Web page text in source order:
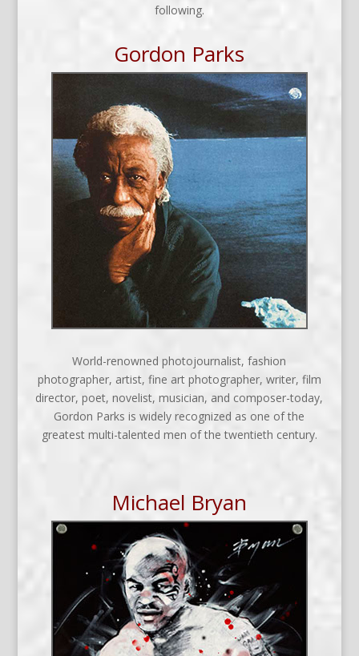
following.
Gordon Parks
World-renowned photojournalist, fashion
photographer, artist, fine art photographer, writer, film
director, poet, novelist, musician, and composer-today,
Gordon Parks is widely recognized as one of the
greatest multi-talented men of the twentieth century.
Michael Bryan